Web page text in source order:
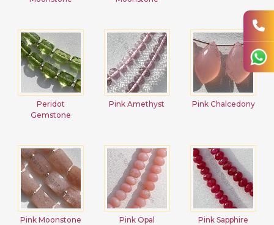
Peridot
Gemstone
Pink Amethyst Pink Chalcedony
Pink Moonstone Pink Opal Pink Sapphire